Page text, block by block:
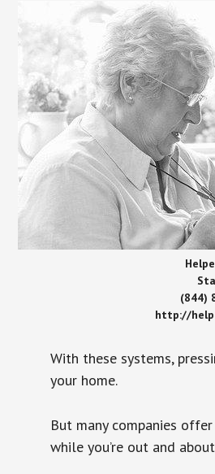
(844)
http://
With these systems,
your home.
But many companies
while you’re out and